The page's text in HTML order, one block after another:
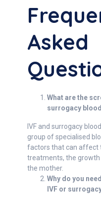
Asked
What are the
surrogacy
IVF and surrogacy
group of specialised
factors that can affect
treatments, the
the mother.
Why do you
IVF or